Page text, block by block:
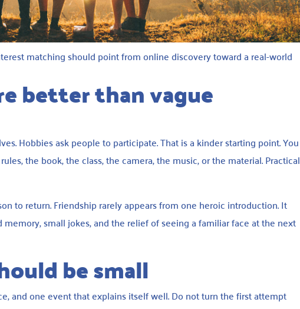
matching should point from online discovery toward a real-world
better than vague
Hobbies ask people to participate. That is a kinder starting point. You
the book, the class, the camera, the music, or the material. Practical
to return. Friendship rarely appears from one heroic introduction. It
small jokes, and the relief of seeing a familiar face at the next
be small
and one event that explains itself well. Do not turn the first attempt